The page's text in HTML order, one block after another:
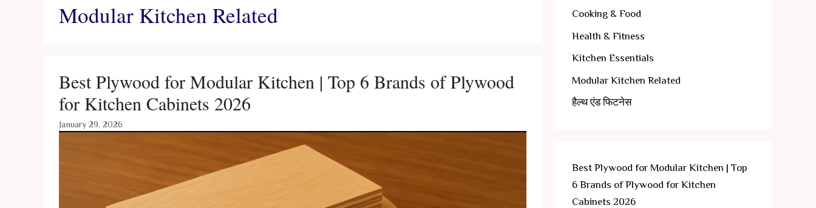
Modular Kitchen Related
Best Plywood for Modular Kitchen | Top 6 Brands of Plywood
for Kitchen Cabinets 2026
January 29, 2026
Cooking & Food
Health & Fitness
Kitchen Essentials
Modular Kitchen Related
हैल्थ एंड फिटनेस
Best Plywood for Modular Kitchen | Top
6 Brands of Plywood for Kitchen
Cabinets 2026